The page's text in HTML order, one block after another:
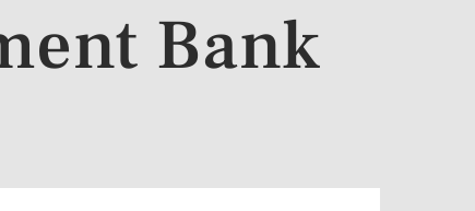
Bank